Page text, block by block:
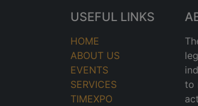
USEFUL LINKS
HOME
ABOUT US
EVENTS
SERVICES
TIMEXPO
to